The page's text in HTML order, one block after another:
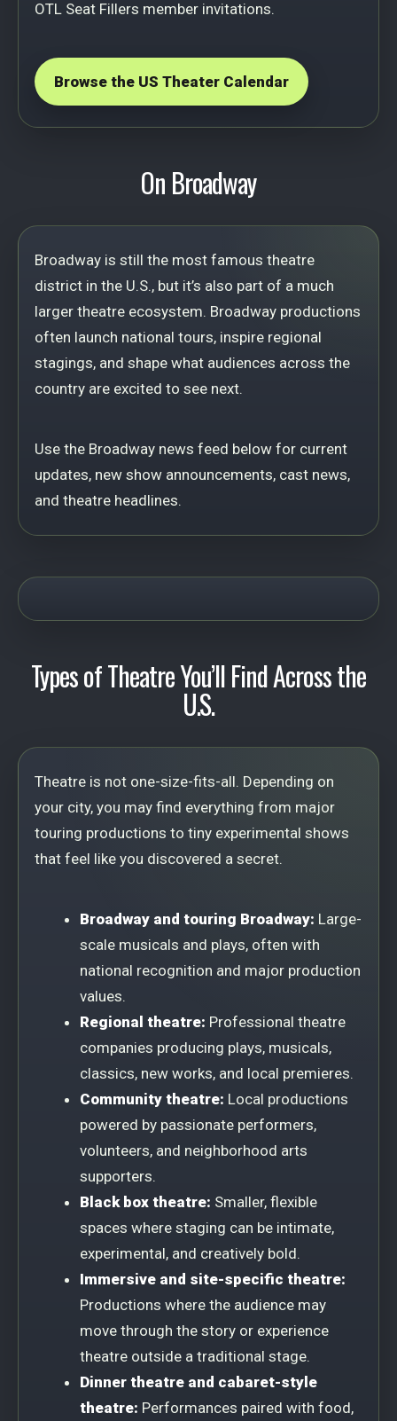
OTL Seat Fillers member invitations.
Browse the US Theater Calendar
On Broadway
Broadway is still the most famous theatre
district in the U.S., but it’s also part of a much
larger theatre ecosystem. Broadway productions
often launch national tours, inspire regional
stagings, and shape what audiences across the
country are excited to see next.
Use the Broadway news feed below for current
updates, new show announcements, cast news,
and theatre headlines.
Types of Theatre You’ll Find Across the
U.S.
Theatre is not one-size-fits-all. Depending on
your city, you may find everything from major
touring productions to tiny experimental shows
that feel like you discovered a secret.
Broadway and touring Broadway: Large-
scale musicals and plays, often with
national recognition and major production
values.
Regional theatre: Professional theatre
companies producing plays, musicals,
classics, new works, and local premieres.
Community theatre: Local productions
powered by passionate performers,
volunteers, and neighborhood arts
supporters.
Black box theatre: Smaller, flexible
spaces where staging can be intimate,
experimental, and creatively bold.
Immersive and site-specific theatre:
Productions where the audience may
move through the story or experience
theatre outside a traditional stage.
Dinner theatre and cabaret-style
theatre: Performances paired with food,